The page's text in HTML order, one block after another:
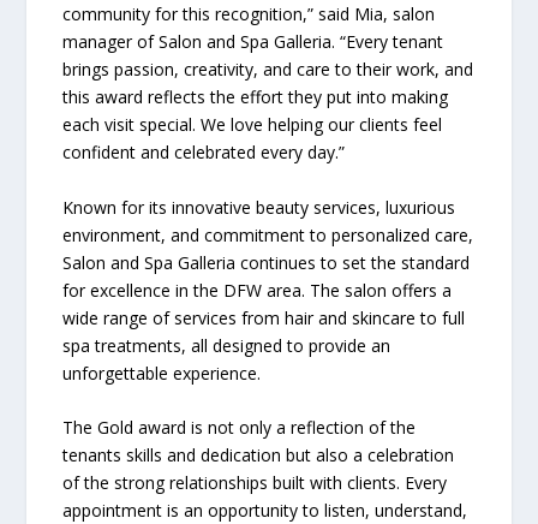
community for this recognition,” said Mia, salon
manager of Salon and Spa Galleria. “Every tenant
brings passion, creativity, and care to their work, and
this award reflects the effort they put into making
each visit special. We love helping our clients feel
confident and celebrated every day.”
Known for its innovative beauty services, luxurious
environment, and commitment to personalized care,
Salon and Spa Galleria continues to set the standard
for excellence in the DFW area. The salon offers a
wide range of services from hair and skincare to full
spa treatments, all designed to provide an
unforgettable experience.
The Gold award is not only a reflection of the
tenants skills and dedication but also a celebration
of the strong relationships built with clients. Every
appointment is an opportunity to listen, understand,